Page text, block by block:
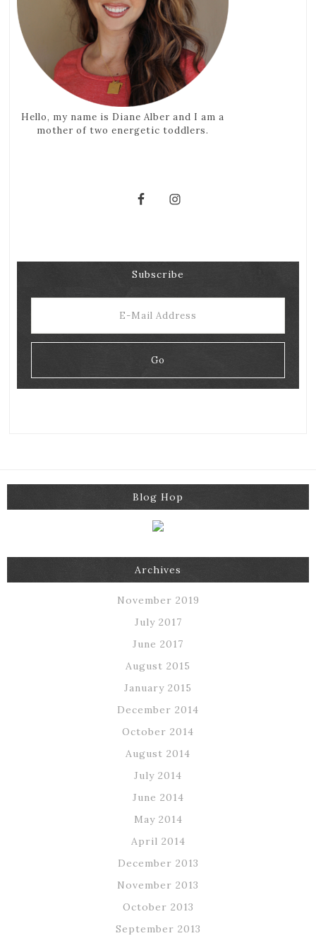
Hello, my name is Diane Alber and I am a
mother of two energetic toddlers.
Subscribe
Blog Hop
Archives
November 2019
July 2017
June 2017
August 2015
January 2015
December 2014
October 2014
August 2014
July 2014
June 2014
May 2014
April 2014
December 2013
November 2013
October 2013
September 2013